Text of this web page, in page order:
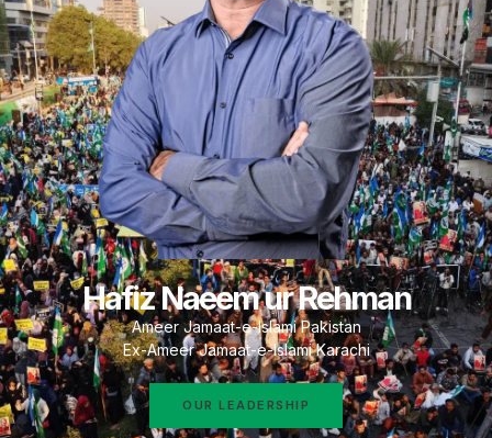
Hafiz Naeem ur Rehman
Ameer Jamaat-e-Islami Pakistan
Ex-Ameer Jamaat-e-Islami Karachi
OUR LEADERSHIP